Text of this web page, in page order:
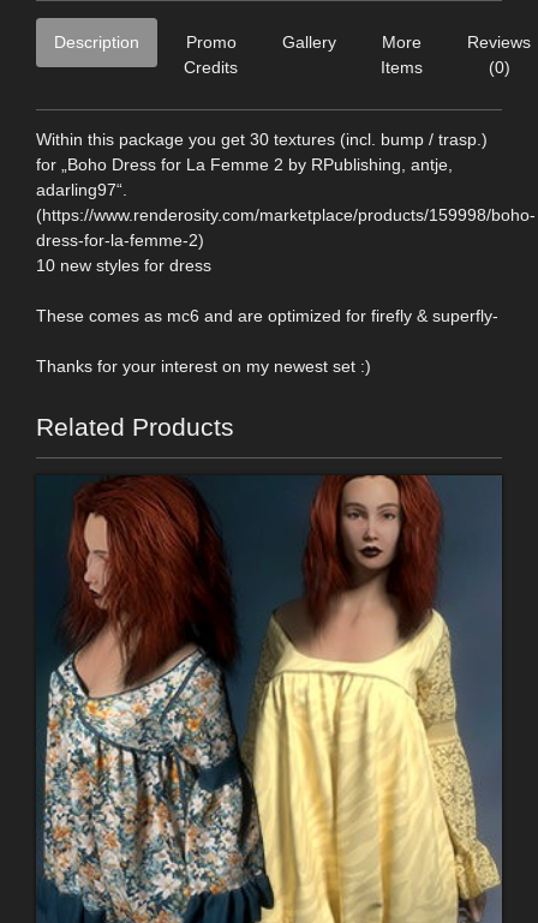
Description
Promo
Credits
Gallery
More
Items
Reviews
(0)
Within this package you get 30 textures (incl. bump / trasp.)
for „Boho Dress for La Femme 2 by RPublishing, antje,
adarling97“.
(https://www.renderosity.com/marketplace/products/159998/boho-
dress-for-la-femme-2)
10 new styles for dress
These comes as mc6 and are optimized for firefly & superfly-
Thanks for your interest on my newest set :)
Related Products